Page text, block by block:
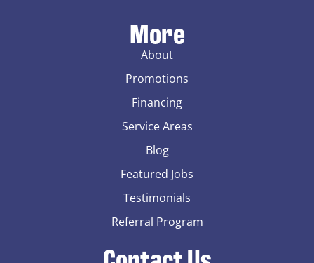
More
About
Promotions
Financing
Service Areas
Blog
Featured Jobs
Testimonials
Referral Program